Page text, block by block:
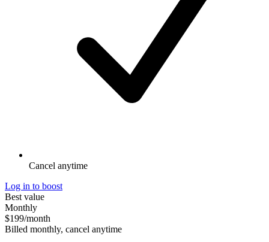
Cancel anytime
Log in to boost
Best value
Monthly
$199/month
Billed monthly, cancel anytime